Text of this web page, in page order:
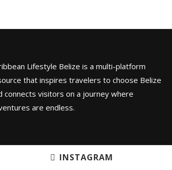
Lifestyle Belize is a multi-platform
that inspires travelers to choose Belize
connects visitors on a journey where
are endless.
INSTAGRAM